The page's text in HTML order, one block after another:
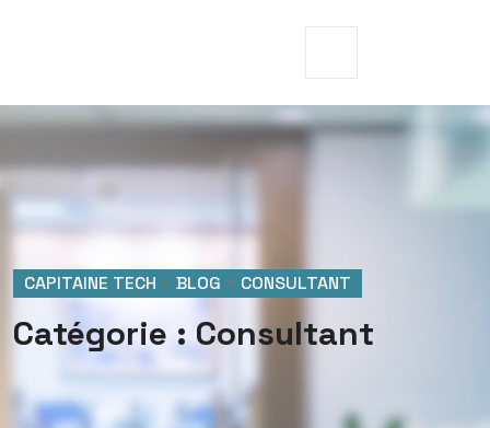
CAPITAINE TECH > BLOG > CONSULTANT
Catégorie : Consultant